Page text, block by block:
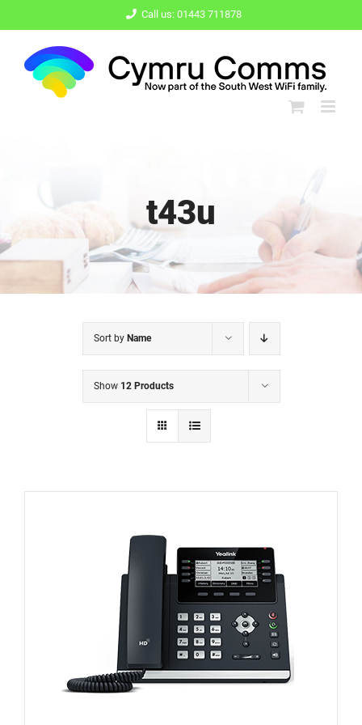
content
Call us: 01443 711878
t43u
Sort by Name
Show 12 Products